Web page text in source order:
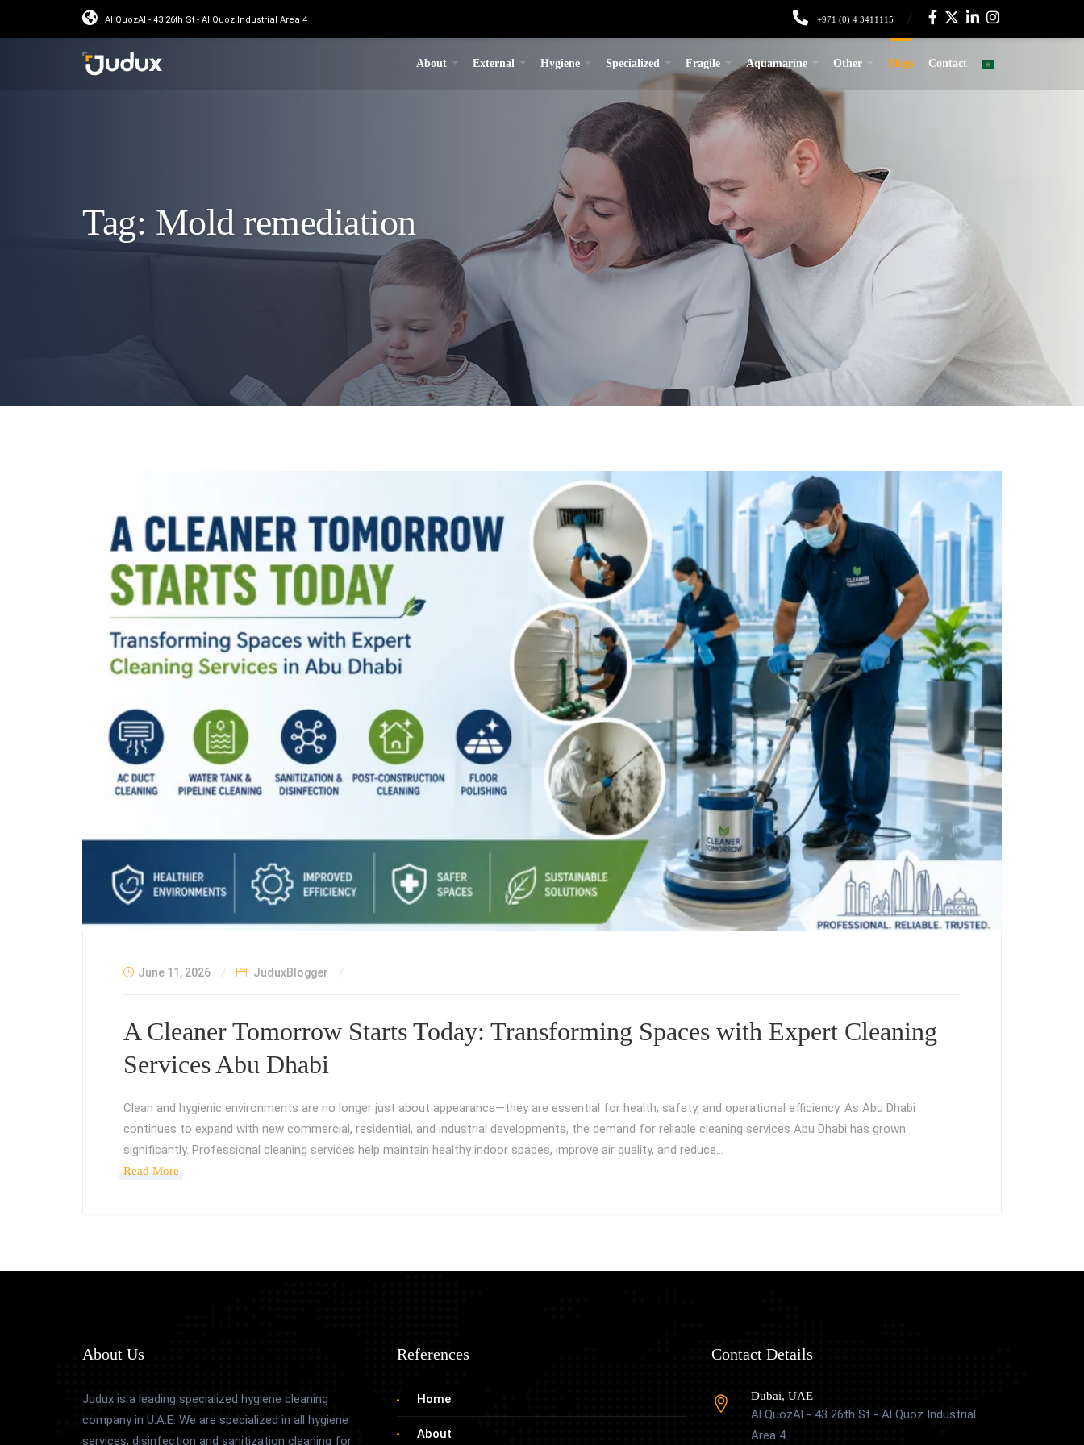
Al QuozAl - 43 26th St - Al Quoz Industrial Area 4 +971 (0) 4 3411115
About External Hygiene Specialized Fragile Aquamarine Other Blogs Contact
Tag: Mold remediation
June 11, 2026 JuduxBlogger
A Cleaner Tomorrow Starts Today: Transforming Spaces with Expert Cleaning
Services Abu Dhabi
Clean and hygienic environments are no longer just about appearance—they are essential for health, safety, and operational efficiency. As Abu Dhabi
continues to expand with new commercial, residential, and industrial developments, the demand for reliable cleaning services Abu Dhabi has grown
significantly. Professional cleaning services help maintain healthy indoor spaces, improve air quality, and reduce…
Read More
About Us
Judux is a leading specialized hygiene cleaning
company in U.A.E. We are specialized in all hygiene
services, disinfection and sanitization cleaning for
References
Home
About
Contact Details
Dubai, UAE
Al QuozAl - 43 26th St - Al Quoz Industrial
Area 4